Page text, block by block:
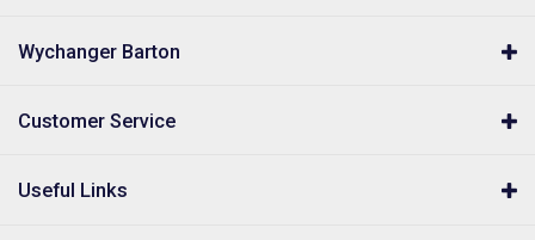
Wychanger Barton
Customer Service
Useful Links